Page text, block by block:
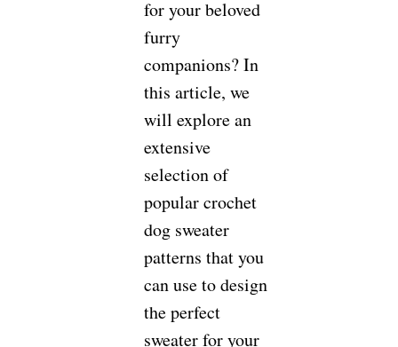
for your beloved
furry
companions? In
this article, we
will explore an
extensive
selection of
popular crochet
dog sweater
patterns that you
can use to design
the perfect
sweater for your